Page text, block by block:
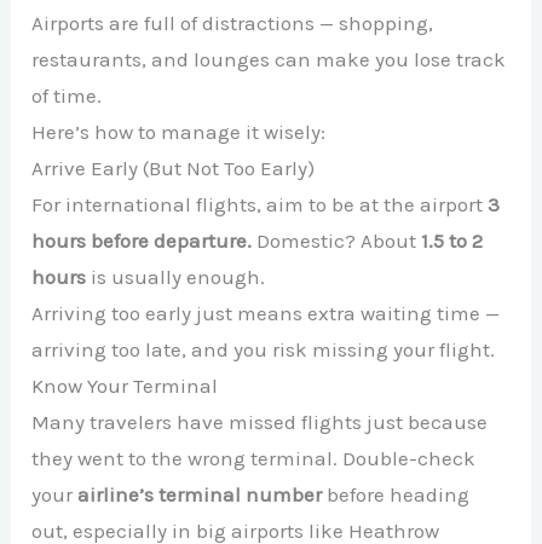
Airports are full of distractions — shopping,
restaurants, and lounges can make you lose track
of time.
Here’s how to manage it wisely:
Arrive Early (But Not Too Early)
For international flights, aim to be at the airport3
hours before departure. Domestic? About 1.5 to 2
hours is usually enough.
Arriving too early just means extra waiting time —
arriving too late, and you risk missing your flight.
Know Your Terminal
Many travelers have missed flights just because
they went to the wrong terminal. Double-check
yourairline’s terminal numberbefore heading
out, especially in big airports like Heathrow